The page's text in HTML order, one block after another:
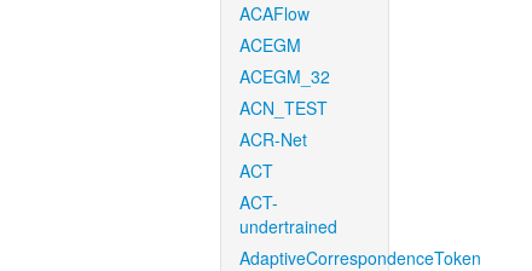
ACAFlow
ACEGM
ACEGM_32
ACN_TEST
ACR-Net
ACT
ACT-
undertrained
AdaptiveCorrespondenceToken